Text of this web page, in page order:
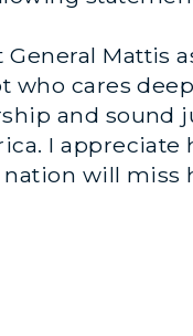
General Mattis
who cares
and sound
I
will miss